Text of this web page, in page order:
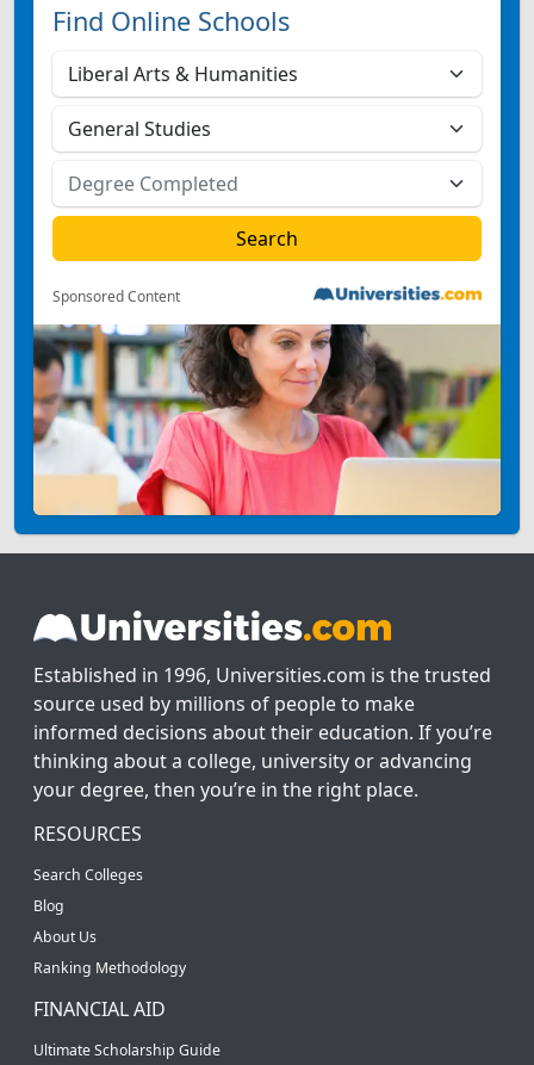
Find Online Schools
Sponsored Content
Established in 1996, Universities.com is the trusted
source used by millions of people to make
informed decisions about their education. If you’re
thinking about a college, university or advancing
your degree, then you’re in the right place.
RESOURCES
Search Colleges
Blog
About Us
Ranking Methodology
FINANCIAL AID
Ultimate Scholarship Guide